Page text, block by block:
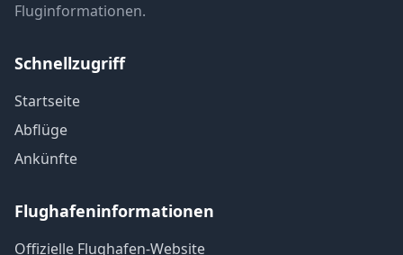
Fluginformationen.
Schnellzugriff
Startseite
Abflüge
Ankünfte
Flughafeninformationen
Offizielle Flughafen-Website